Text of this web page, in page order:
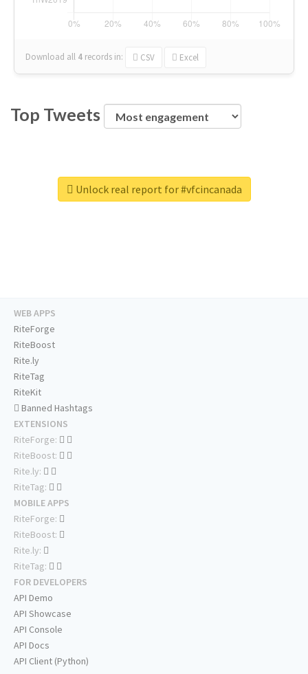
Download all 4 records in: CSV Excel
Top Tweets
Unlock real report for #vfcincanada
WEB APPS
RiteForge
RiteBoost
Rite.ly
RiteTag
RiteKit
Banned Hashtags
EXTENSIONS
RiteForge:
RiteBoost:
Rite.ly:
RiteTag:
MOBILE APPS
RiteForge:
RiteBoost:
Rite.ly:
RiteTag:
FOR DEVELOPERS
API Demo
API Showcase
API Console
API Docs
API Client (Python)